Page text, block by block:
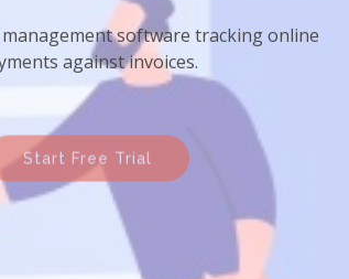
software tracking online
against invoices.
Start Free Trial